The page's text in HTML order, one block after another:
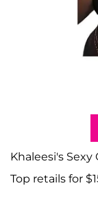
Khaleesi's
Top retails for